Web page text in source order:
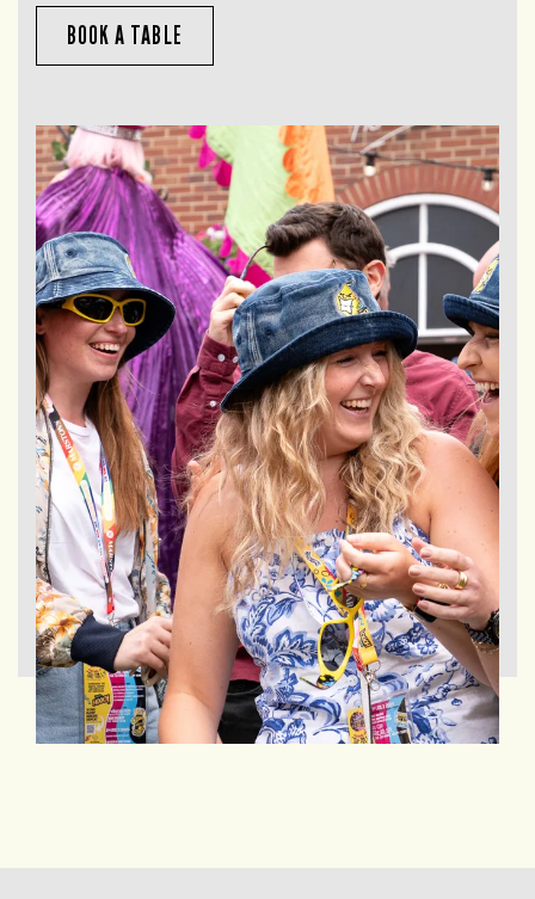
BOOK A TABLE